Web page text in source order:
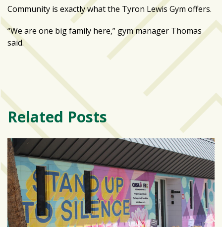
Community is exactly what the Tyron Lewis Gym offers.
“We are one big family here,” gym manager Thomas
said.
Related Posts